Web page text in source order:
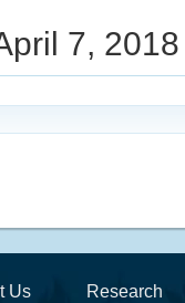
7, 2018
Us Research